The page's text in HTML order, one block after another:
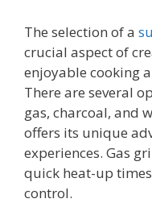
The selection of a
crucial aspect of
enjoyable cooking
There are several
gas, charcoal, and
offers its unique
experiences. Gas
quick heat-up
control.